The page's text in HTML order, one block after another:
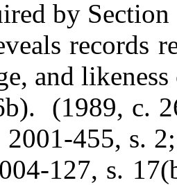
by
records
and
(1989, c.
2001-455, s.
127, s.